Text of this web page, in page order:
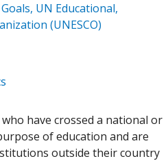
UN Educational,
(UNESCO)
have crossed a national or
of education and are
outside their country